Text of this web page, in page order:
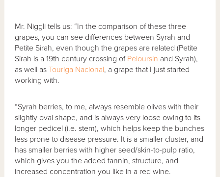
Mr. Niggli tells us: “In the comparison of these three
grapes, you can see differences between Syrah and
Petite Sirah, even though the grapes are related (Petite
Sirah is a 19th century crossing of Peloursin and Syrah),
as well asTouriga Nacional, a grape that I just started
working with.
“Syrah berries, to me, always resemble olives with their
slightly oval shape, and is always very loose owing to its
longer pedicel (i.e. stem), which helps keep the bunches
less prone to disease pressure. It is a smaller cluster, and
has smaller berries with higher seed/skin-to-pulp ratio,
which gives you the added tannin, structure, and
increased concentration you like in a red wine.